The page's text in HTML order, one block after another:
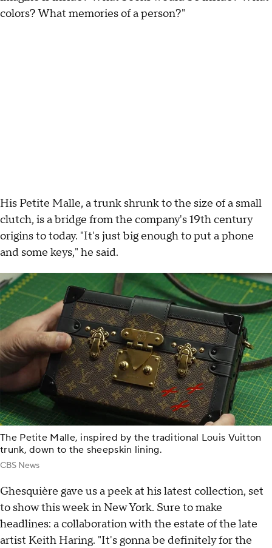
colors? What memories of a person?"
His Petite Malle, a trunk shrunk to the size of a small
clutch, is a bridge from the company's 19th century
origins to today. "It's just big enough to put a phone
and some keys," he said.
The Petite Malle, inspired by the traditional Louis Vuitton
trunk, down to the sheepskin lining.
CBS News
Ghesquière gave us a peek at his latest collection, set
to show this week in New York. Sure to make
headlines: a collaboration with the estate of the late
artist Keith Haring. "It's gonna be definitely for the